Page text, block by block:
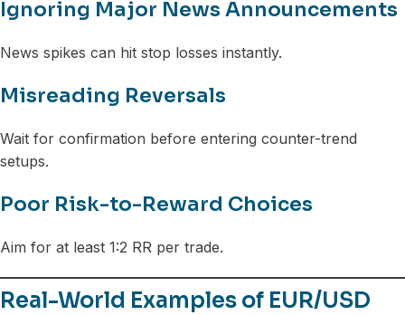
Ignoring Major News Announcements
News spikes can hit stop losses instantly.
Misreading Reversals
Wait for confirmation before entering counter-trend
setups.
Poor Risk-to-Reward Choices
Aim for at least 1:2 RR per trade.
Real-World Examples of EUR/USD